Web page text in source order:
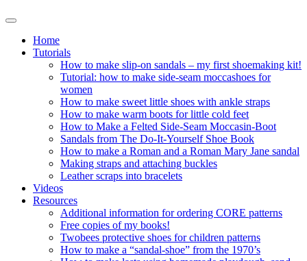
Home
Tutorials
How to make slip-on sandals – my first shoemaking kit!
Tutorial: how to make side-seam moccashoes for
women
How to make sweet little shoes with ankle straps
How to make warm boots for little cold feet
How to Make a Felted Side-Seam Moccasin-Boot
Sandals from The Do-It-Yourself Shoe Book
How to make a Roman and a Roman Mary Jane sandal
Making straps and attaching buckles
Leather scraps into bracelets
Videos
Resources
Additional information for ordering CORE patterns
Free copies of my books!
Twobees protective shoes for children patterns
How to make a “sandal-shoe” from the 1970’s